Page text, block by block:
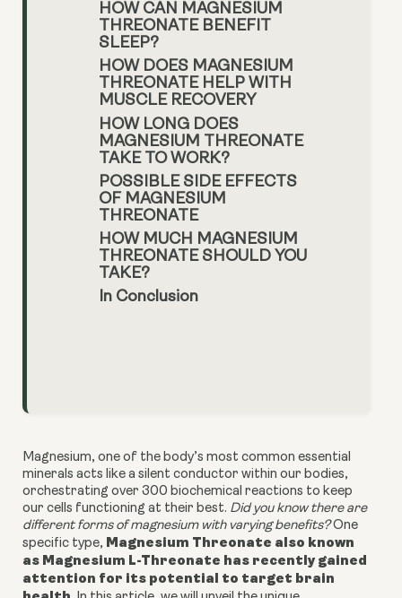
HOW CAN MAGNESIUM
THREONATE BENEFIT
SLEEP?
HOW DOES MAGNESIUM
THREONATE HELP WITH
MUSCLE RECOVERY
HOW LONG DOES
MAGNESIUM THREONATE
TAKE TO WORK?
POSSIBLE SIDE EFFECTS
OF MAGNESIUM
THREONATE
HOW MUCH MAGNESIUM
THREONATE SHOULD YOU
TAKE?
In Conclusion
Magnesium, one of the body’s most common essential
minerals acts like a silent conductor within our bodies,
orchestrating over 300 biochemical reactions to keep
our cells functioning at their best. Did you know there are
different forms of magnesium with varying benefits?One
specific type, Magnesium Threonate also known
as Magnesium L-Threonate has recently gained
attention for its potential to target brain